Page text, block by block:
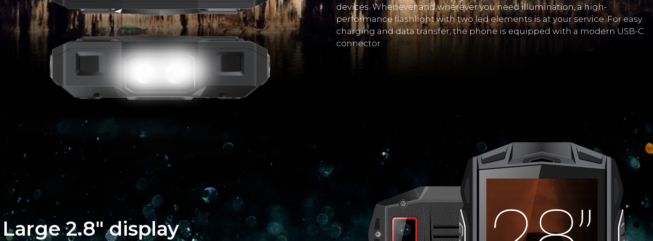
devices. Whenever and wherever you need illumination, a high-
performance flashlight with two led elements is at your service. For easy
charging and data transfer, the phone is equipped with a modern USB-C
connector.
Large 2.8" display